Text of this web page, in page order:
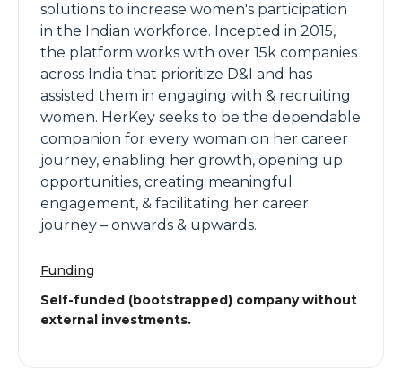
solutions to increase women's participation
in the Indian workforce. Incepted in 2015,
the platform works with over 15k companies
across India that prioritize D&I and has
assisted them in engaging with & recruiting
women. HerKey seeks to be the dependable
companion for every woman on her career
journey, enabling her growth, opening up
opportunities, creating meaningful
engagement, & facilitating her career
journey – onwards & upwards.
Funding
Self-funded (bootstrapped) company without
external investments.